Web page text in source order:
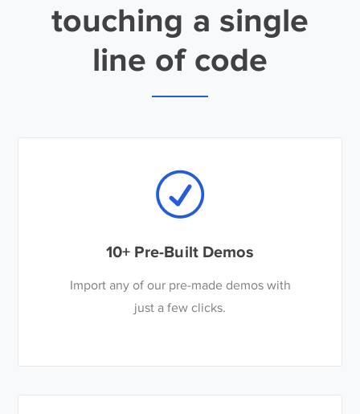
touching a single
line of code
10+ Pre-Built Demos
Import any of our pre-made demos with
just a few clicks.